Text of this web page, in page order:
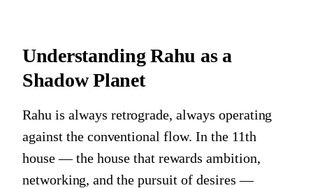
Understanding Rahu as a
Shadow Planet
Rahu is always retrograde, always operating
against the conventional flow. In the 11th
house — the house that rewards ambition,
networking, and the pursuit of desires —